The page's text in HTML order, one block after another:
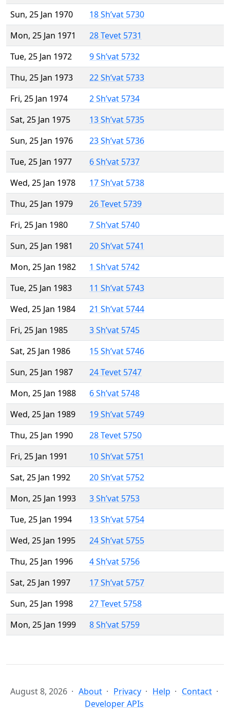
Sun, 25 Jan 1970
18 Sh’vat 5730
Mon, 25 Jan 1971
28 Tevet 5731
Tue, 25 Jan 1972
9 Sh’vat 5732
Thu, 25 Jan 1973
22 Sh’vat 5733
Fri, 25 Jan 1974
2 Sh’vat 5734
Sat, 25 Jan 1975
13 Sh’vat 5735
Sun, 25 Jan 1976
23 Sh’vat 5736
Tue, 25 Jan 1977
6 Sh’vat 5737
Wed, 25 Jan 1978
17 Sh’vat 5738
Thu, 25 Jan 1979
26 Tevet 5739
Fri, 25 Jan 1980
7 Sh’vat 5740
Sun, 25 Jan 1981
20 Sh’vat 5741
Mon, 25 Jan 1982
1 Sh’vat 5742
Tue, 25 Jan 1983
11 Sh’vat 5743
Wed, 25 Jan 1984
21 Sh’vat 5744
Fri, 25 Jan 1985
3 Sh’vat 5745
Sat, 25 Jan 1986
15 Sh’vat 5746
Sun, 25 Jan 1987
24 Tevet 5747
Mon, 25 Jan 1988
6 Sh’vat 5748
Wed, 25 Jan 1989
19 Sh’vat 5749
Thu, 25 Jan 1990
28 Tevet 5750
Fri, 25 Jan 1991
10 Sh’vat 5751
Sat, 25 Jan 1992
20 Sh’vat 5752
Mon, 25 Jan 1993
3 Sh’vat 5753
Tue, 25 Jan 1994
13 Sh’vat 5754
Wed, 25 Jan 1995
24 Sh’vat 5755
Thu, 25 Jan 1996
4 Sh’vat 5756
Sat, 25 Jan 1997
17 Sh’vat 5757
Sun, 25 Jan 1998
27 Tevet 5758
Mon, 25 Jan 1999
8 Sh’vat 5759
August 8, 2026 About Privacy Help
Contact
Developer APIs